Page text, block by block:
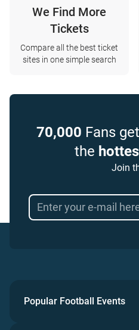
We Find More
Tickets
Compare all the best ticket
sites in one simple search
70,000 Fans
the
Join
Popular Football Events